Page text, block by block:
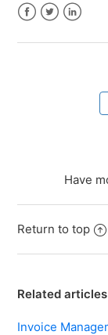
Have
Return to top
Related articles
Invoice